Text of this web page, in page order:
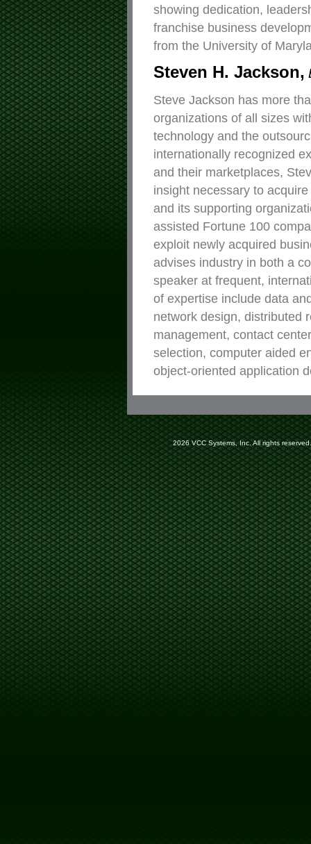
showing dedication,
franchise business
from the University of
Steven H. Jackson,
Steve Jackson has more
organizations of all sizes
technology and the
internationally recognized
and their marketplaces,
insight necessary to
and its supporting
assisted Fortune 100
exploit newly acquired
advises industry in both a
speaker at frequent,
of expertise include data
network design, distributed
management, contact
selection, computer aided
object-oriented application
2026 VCC Systems, Inc. All rights